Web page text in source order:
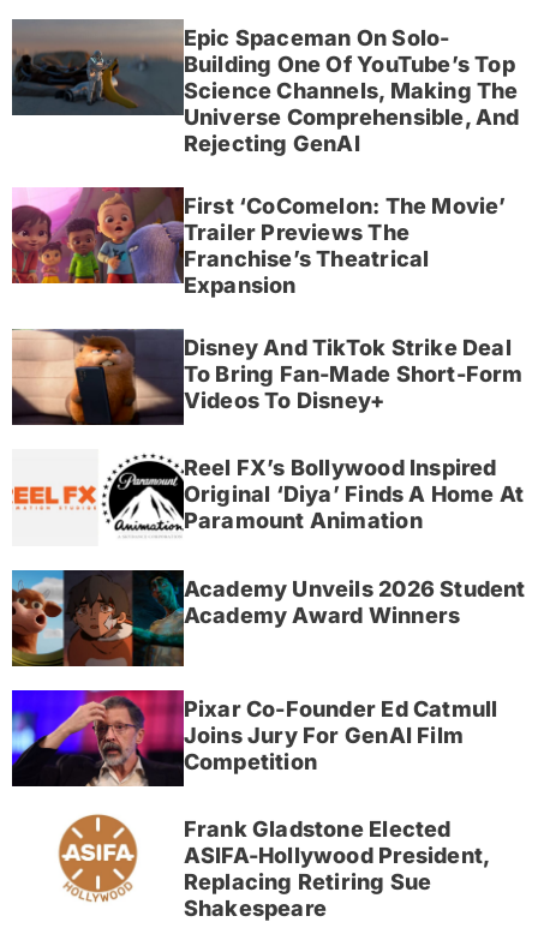
Epic Spaceman On Solo-
Building One Of YouTube’s Top
Science Channels, Making The
Universe Comprehensible, And
Rejecting GenAI
First ‘CoComelon: The Movie’
Trailer Previews The
Franchise’s Theatrical
Expansion
Disney And TikTok Strike Deal
To Bring Fan-Made Short-Form
Videos To Disney+
Reel FX’s Bollywood Inspired
Original ‘Diya’ Finds A Home At
Paramount Animation
Academy Unveils 2026 Student
Academy Award Winners
Pixar Co-Founder Ed Catmull
Joins Jury For GenAI Film
Competition
Frank Gladstone Elected
ASIFA-Hollywood President,
Replacing Retiring Sue
Shakespeare